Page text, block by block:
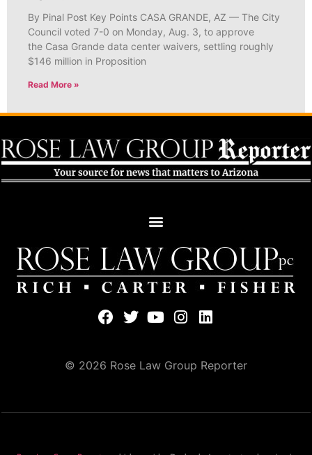
By Pinal Post Key Points CASA GRANDE, AZ — The City
Council voted 7-0 on Monday, Aug. 3, to approve
the Casa Grande data center waivers, settling roughly
$146 million in Proposition
Read More »
© 2026 Rose Law Group Reporter